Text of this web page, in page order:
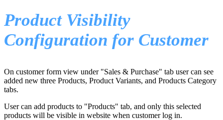
Product Visibility
Configuration for Customer
On customer form view under "Sales & Purchase" tab user can see
added new three Products, Product Variants, and Products Category
tabs.
User can add products to "Products" tab, and only this selected
products will be visible in website when customer log in.